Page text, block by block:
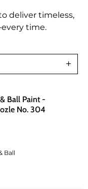
deliver timeless,
time.
Ball Paint -
No. 304
Ball